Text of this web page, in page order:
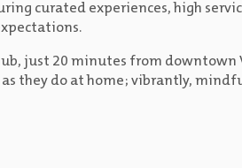
curated experiences, high
just 20 minutes from downtown
they do at home; vibrantly,